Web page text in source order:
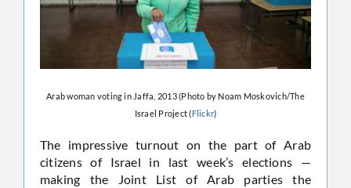
Arab woman voting in Jaffa, 2013 (Photo by Noam Moskovich/The
Israel Project (Flickr)
The impressive turnout on the part of Arab
citizens of Israel in last week’s elections —
making the Joint List of Arab parties the